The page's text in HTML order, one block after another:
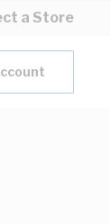
a Store